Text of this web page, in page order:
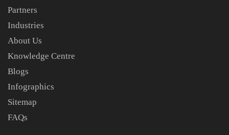
Partners
Industries
About Us
Knowledge Centre
Blogs
Infographics
Sitemap
FAQs